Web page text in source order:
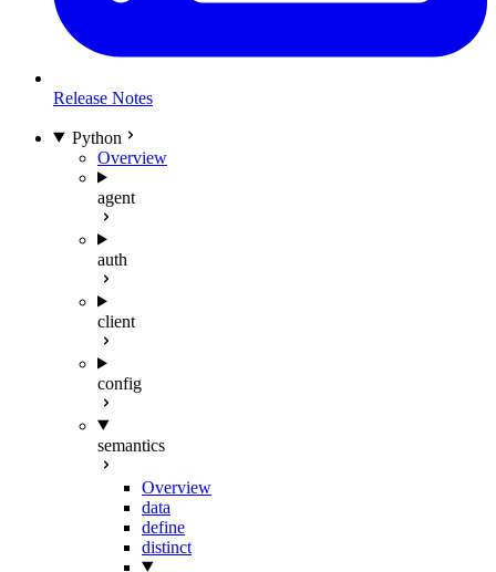
Release Notes
Python
Overview
agent
auth
client
config
semantics
Overview
data
define
distinct